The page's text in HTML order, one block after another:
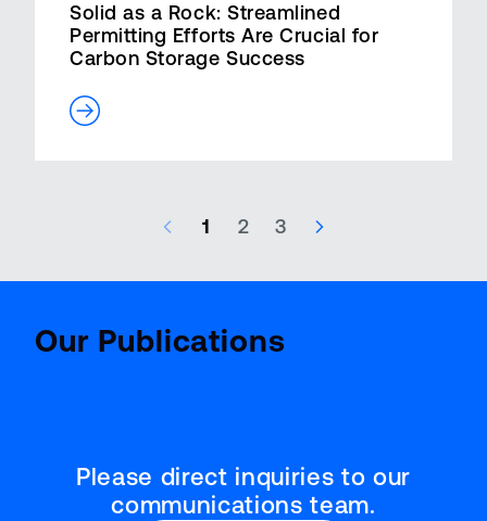
Solid as a Rock: Streamlined
Permitting Efforts Are Crucial for
Carbon Storage Success
1 2 3
Our Publications
Please direct inquiries to our
communications team.